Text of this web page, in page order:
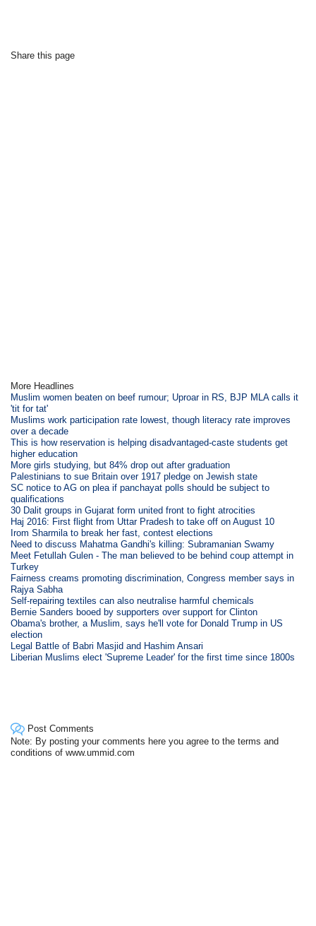
Share this page
More Headlines
Muslim women beaten on beef rumour; Uproar in RS, BJP MLA calls it
'tit for tat'
Muslims work participation rate lowest, though literacy rate improves
over a decade
This is how reservation is helping disadvantaged-caste students get
higher education
More girls studying, but 84% drop out after graduation
Palestinians to sue Britain over 1917 pledge on Jewish state
SC notice to AG on plea if panchayat polls should be subject to
qualifications
30 Dalit groups in Gujarat form united front to fight atrocities
Haj 2016: First flight from Uttar Pradesh to take off on August 10
Irom Sharmila to break her fast, contest elections
Need to discuss Mahatma Gandhi's killing: Subramanian Swamy
Meet Fetullah Gulen - The man believed to be behind coup attempt in
Turkey
Fairness creams promoting discrimination, Congress member says in
Rajya Sabha
Self-repairing textiles can also neutralise harmful chemicals
Bernie Sanders booed by supporters over support for Clinton
Obama's brother, a Muslim, says he'll vote for Donald Trump in US
election
Legal Battle of Babri Masjid and Hashim Ansari
Liberian Muslims elect 'Supreme Leader' for the first time since 1800s
Post Comments
Note: By posting your comments here you agree to the terms and
conditions of www.ummid.com